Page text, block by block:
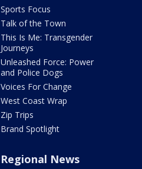
Sports Focus
Talk of the Town
This Is Me: Transgender
Journeys
Unleashed Force: Power
and Police Dogs
Voices For Change
West Coast Wrap
Zip Trips
Brand Spotlight
Regional News